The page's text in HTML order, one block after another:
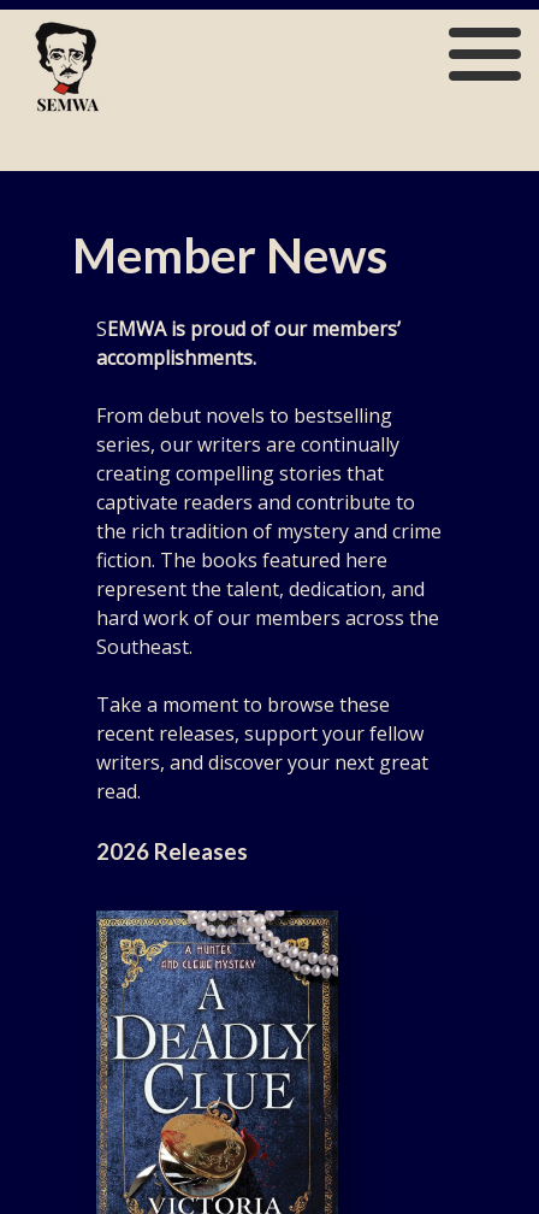
Skip
content
Member News
SEMWA is proud of our members’
accomplishments.
From debut novels to bestselling
series, our writers are continually
creating compelling stories that
captivate readers and contribute to
the rich tradition of mystery and crime
fiction. The books featured here
represent the talent, dedication, and
hard work of our members across the
Southeast.
Take a moment to browse these
recent releases, support your fellow
writers, and discover your next great
read.
2026 Releases